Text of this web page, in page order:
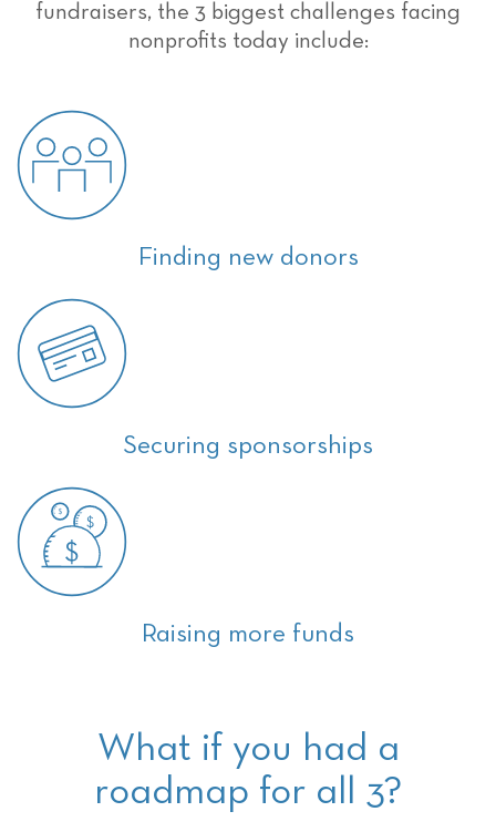
fundraisers, the 3 biggest challenges facing
nonprofits today include:
Finding new donors
Securing sponsorships
Raising more funds
What if you had a
roadmap for all 3?